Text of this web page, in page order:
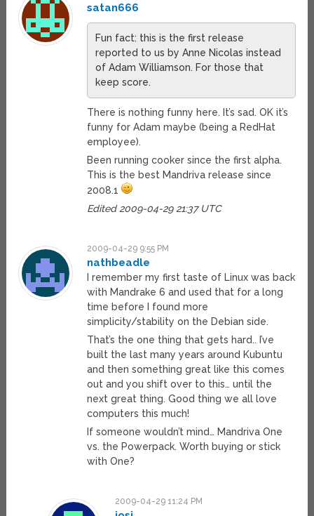
satan666
Fun fact: this is the first release
reported to us by Anne Nicolas instead
of Adam Williamson. For those that
keep score.
There is nothing funny here. It’s sad. OK it’s
funny for Adam maybe (being a RedHat
employee).
Been running cooker since the first alpha.
This is the best Mandriva release since
2008.1
Edited 2009-04-29 21:37 UTC
2009-04-29 9:55 PM
nathbeadle
I remember my first taste of Linux was back
with Mandrake 6 and used that for a long
time before I found more
simplicity/stability on the Debian side.
That’s the one thing that gets hard.. I’ve
built the last many years around Kubuntu
and then something great like this comes
out and you shift over to this… until the
next great thing. Good thing we all love
computers this much!
If someone wouldn’t mind… Mandriva One
vs. the Powerpack. Worth buying or stick
with One?
2009-04-29 11:24 PM